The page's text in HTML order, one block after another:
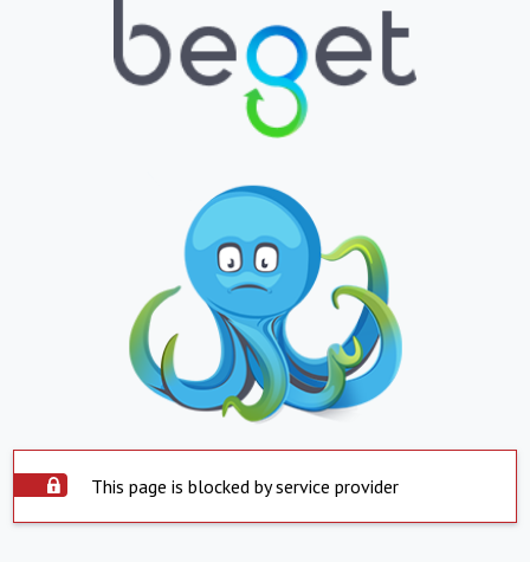
This page is blocked by service provider